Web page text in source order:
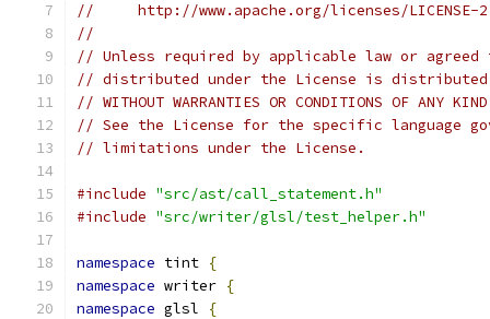
//     http://www.apache.org/licenses/LICENSE-
//
// Unless required by applicable law or
// distributed under the License is distributed
// WITHOUT WARRANTIES OR CONDITIONS OF
// See the License for the specific language
// limitations under the License.
#include "src/ast/call_statement.h"
#include "src/writer/glsl/test_helper.h"
namespace tint {
namespace writer {
namespace glsl
{